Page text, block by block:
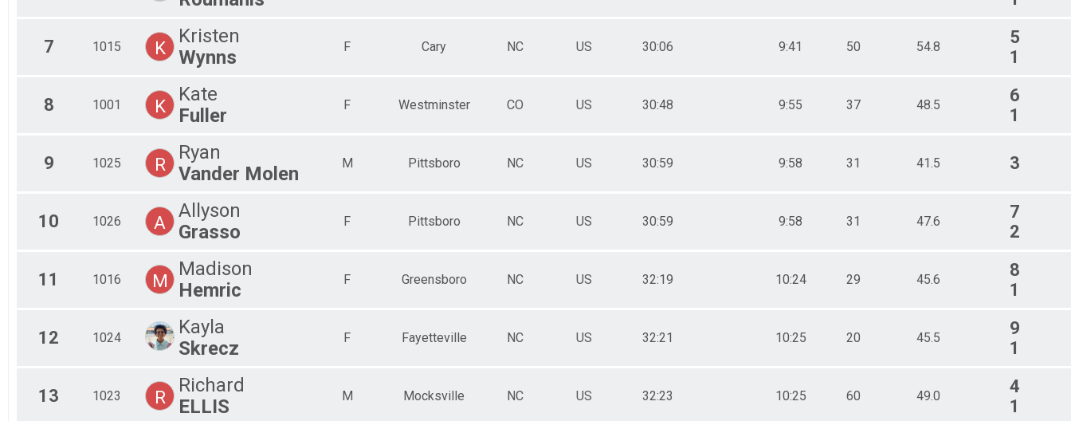
7 1015 K
Kristen
Wynns
F Cary NC US 30:06 9:41 50 54.8
5
1
8 1001 K
Kate
Fuller
F Westminster CO US 30:48 9:55 37 48.5
6
1
9 1025 R
Ryan
Vander Molen
M Pittsboro NC US 30:59 9:58 31 41.5 3
10 1026 A
Allyson
Grasso
F Pittsboro NC US 30:59 9:58 31 47.6
7
2
11 1016 M
Madison
Hemric
F Greensboro NC US 32:19 10:24 29 45.6
8
1
12 1024
Kayla
Skrecz
F Fayetteville NC US 32:21 10:25 20 45.5
9
1
13 1023 R
Richard
ELLIS
M Mocksville NC US 32:23 10:25 60 49.0
4
1